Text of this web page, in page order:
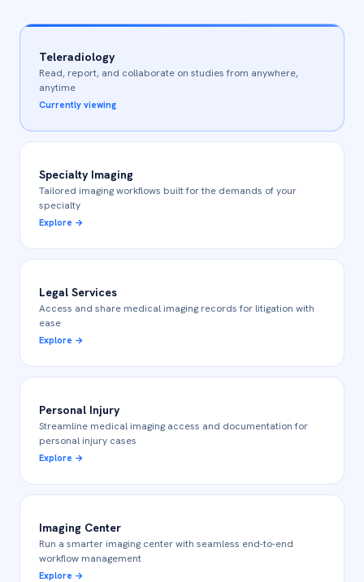
Teleradiology
Read, report, and collaborate on studies from anywhere,
anytime
Currently viewing
Specialty Imaging
Tailored imaging workflows built for the demands of your
specialty
Explore →
Legal Services
Access and share medical imaging records for litigation with
ease
Explore →
Personal Injury
Streamline medical imaging access and documentation for
personal injury cases
Explore →
Imaging Center
Run a smarter imaging center with seamless end-to-end
workflow management
Explore →